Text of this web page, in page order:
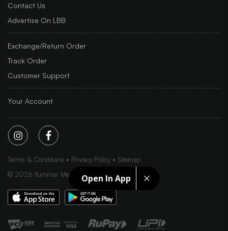
Open In App
Contact Us
Advertise On LBB
Exchange/Return Order
Track Order
Customer Support
Your Account
Terms & Conditions Privacy Policy
Sitemap
© 2026 Iluminar Media Ltd.